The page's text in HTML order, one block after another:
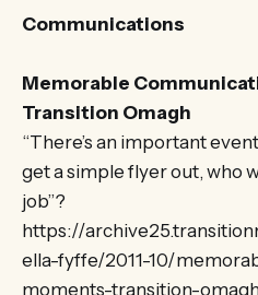
Communications
Memorable
Transition Omagh
“There’s an important
get a simple flyer out, who
job”?
https://
ella-fyffe/2011-10/
moments-transition-omagh